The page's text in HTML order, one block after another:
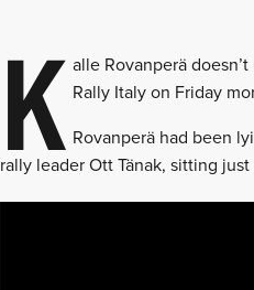
K alle Rovanperä
Rally Italy on Friday
Rovanperä had been
rally leader Ott Tänak, sitting